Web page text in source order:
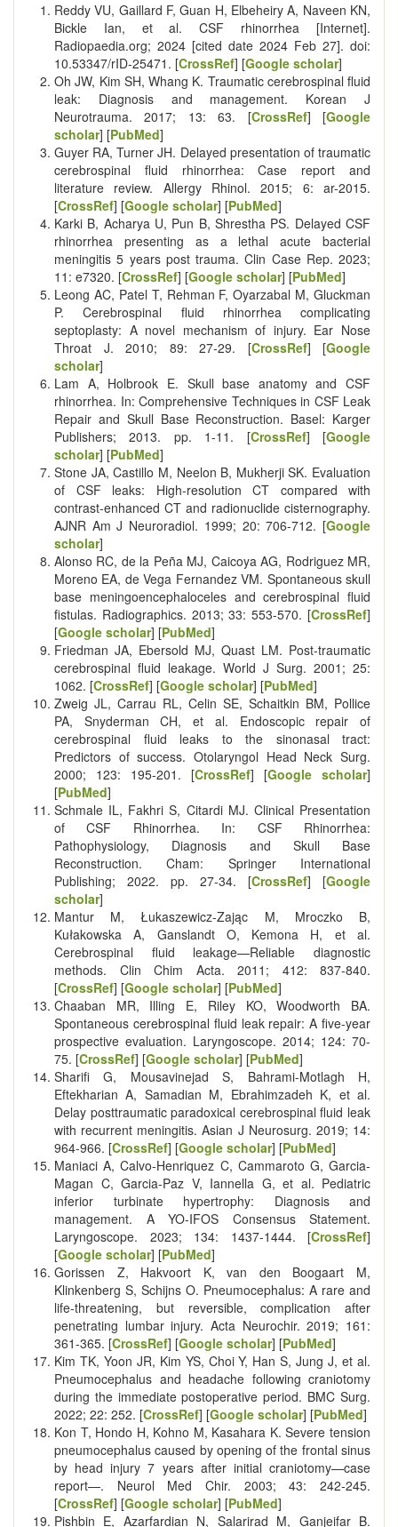
Reddy VU, Gaillard F, Guan H, Elbeheiry A, Naveen KN,
Bickle Ian, et al. CSF rhinorrhea [Internet].
Radiopaedia.org; 2024 [cited date 2024 Feb 27]. doi:
10.53347/rID-25471. [CrossRef] [Google scholar]
Oh JW, Kim SH, Whang K. Traumatic cerebrospinal fluid
leak: Diagnosis and management. Korean J
Neurotrauma. 2017; 13: 63. [CrossRef] [Google
scholar] [PubMed]
Guyer RA, Turner JH. Delayed presentation of traumatic
cerebrospinal fluid rhinorrhea: Case report and
literature review. Allergy Rhinol. 2015; 6: ar-2015.
[CrossRef] [Google scholar] [PubMed]
Karki B, Acharya U, Pun B, Shrestha PS. Delayed CSF
rhinorrhea presenting as a lethal acute bacterial
meningitis 5 years post trauma. Clin Case Rep. 2023;
11: e7320. [CrossRef] [Google scholar] [PubMed]
Leong AC, Patel T, Rehman F, Oyarzabal M, Gluckman
P. Cerebrospinal fluid rhinorrhea complicating
septoplasty: A novel mechanism of injury. Ear Nose
Throat J. 2010; 89: 27-29. [CrossRef] [Google
scholar]
Lam A, Holbrook E. Skull base anatomy and CSF
rhinorrhea. In: Comprehensive Techniques in CSF Leak
Repair and Skull Base Reconstruction. Basel: Karger
Publishers; 2013. pp. 1-11. [CrossRef] [Google
scholar] [PubMed]
Stone JA, Castillo M, Neelon B, Mukherji SK. Evaluation
of CSF leaks: High-resolution CT compared with
contrast-enhanced CT and radionuclide cisternography.
AJNR Am J Neuroradiol. 1999; 20: 706-712. [Google
scholar]
Alonso RC, de la Peña MJ, Caicoya AG, Rodriguez MR,
Moreno EA, de Vega Fernandez VM. Spontaneous skull
base meningoencephaloceles and cerebrospinal fluid
fistulas. Radiographics. 2013; 33: 553-570. [CrossRef]
[Google scholar] [PubMed]
Friedman JA, Ebersold MJ, Quast LM. Post-traumatic
cerebrospinal fluid leakage. World J Surg. 2001; 25:
1062. [CrossRef] [Google scholar] [PubMed]
Zweig JL, Carrau RL, Celin SE, Schaitkin BM, Pollice
PA, Snyderman CH, et al. Endoscopic repair of
cerebrospinal fluid leaks to the sinonasal tract:
Predictors of success. Otolaryngol Head Neck Surg.
2000; 123: 195-201. [CrossRef] [Google scholar]
[PubMed]
Schmale IL, Fakhri S, Citardi MJ. Clinical Presentation
of CSF Rhinorrhea. In: CSF Rhinorrhea:
Pathophysiology, Diagnosis and Skull Base
Reconstruction. Cham: Springer International
Publishing; 2022. pp. 27-34. [CrossRef] [Google
scholar]
Mantur M, Łukaszewicz-Zając M, Mroczko B,
Kułakowska A, Ganslandt O, Kemona H, et al.
Cerebrospinal fluid leakage—Reliable diagnostic
methods. Clin Chim Acta. 2011; 412: 837-840.
[CrossRef] [Google scholar] [PubMed]
Chaaban MR, Illing E, Riley KO, Woodworth BA.
Spontaneous cerebrospinal fluid leak repair: A five-year
prospective evaluation. Laryngoscope. 2014; 124: 70-
75. [CrossRef] [Google scholar] [PubMed]
Sharifi G, Mousavinejad S, Bahrami-Motlagh H,
Eftekharian A, Samadian M, Ebrahimzadeh K, et al.
Delay posttraumatic paradoxical cerebrospinal fluid leak
with recurrent meningitis. Asian J Neurosurg. 2019; 14:
964-966. [CrossRef] [Google scholar] [PubMed]
Maniaci A, Calvo-Henriquez C, Cammaroto G, Garcia-
Magan C, Garcia-Paz V, Iannella G, et al. Pediatric
inferior turbinate hypertrophy: Diagnosis and
management. A YO-IFOS Consensus Statement.
Laryngoscope. 2023; 134: 1437-1444. [CrossRef]
[Google scholar] [PubMed]
Gorissen Z, Hakvoort K, van den Boogaart M,
Klinkenberg S, Schijns O. Pneumocephalus: A rare and
life-threatening, but reversible, complication after
penetrating lumbar injury. Acta Neurochir. 2019; 161:
361-365. [CrossRef] [Google scholar] [PubMed]
Kim TK, Yoon JR, Kim YS, Choi Y, Han S, Jung J, et al.
Pneumocephalus and headache following craniotomy
during the immediate postoperative period. BMC Surg.
2022; 22: 252. [CrossRef] [Google scholar] [PubMed]
Kon T, Hondo H, Kohno M, Kasahara K. Severe tension
pneumocephalus caused by opening of the frontal sinus
by head injury 7 years after initial craniotomy—case
report—. Neurol Med Chir. 2003; 43: 242-245.
[CrossRef] [Google scholar] [PubMed]
Pishbin E, Azarfardian N, Salarirad M, Ganjeifar B.